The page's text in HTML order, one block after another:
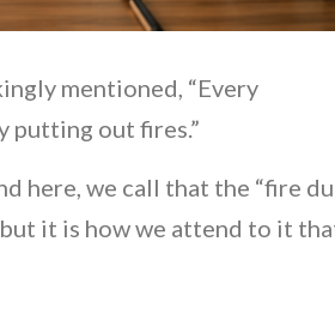
mentioned, “Every
putting out fires.”
here, we call that the “fire du
it is how we attend to it